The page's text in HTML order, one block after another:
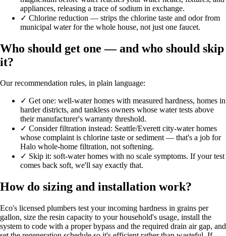
appliances, releasing a trace of sodium in exchange.
✓ Chlorine reduction — strips the chlorine taste and odor from
municipal water for the whole house, not just one faucet.
Who should get one — and who should skip
it?
Our recommendation rules, in plain language:
✓ Get one: well-water homes with measured hardness, homes in
harder districts, and tankless owners whose water tests above
their manufacturer's warranty threshold.
✓ Consider filtration instead: Seattle/Everett city-water homes
whose complaint is chlorine taste or sediment — that's a job for
Halo whole-home filtration, not softening.
✓ Skip it: soft-water homes with no scale symptoms. If your test
comes back soft, we'll say exactly that.
How do sizing and installation work?
Eco's licensed plumbers test your incoming hardness in grains per
gallon, size the resin capacity to your household's usage, install the
system to code with a proper bypass and the required drain air gap, and